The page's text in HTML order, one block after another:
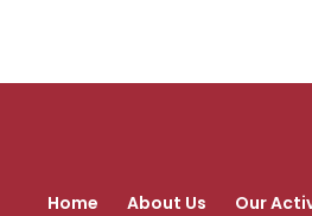
Home About Us Our